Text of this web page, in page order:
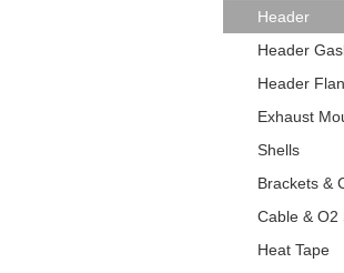
Header
Header
Header
Exhaust
Shells
Brackets &
Cable & O2
Heat Tape